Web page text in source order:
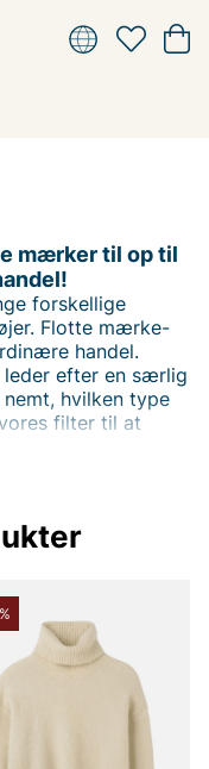
mærker til op til
forskellige
Flotte mærke-
handel.
efter en særlig
hvilken type
filter til at
også filtrere efter
pris!